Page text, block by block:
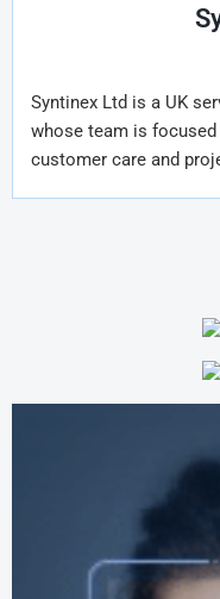
Syntinex Ltd is a UK
whose team is
customer care and